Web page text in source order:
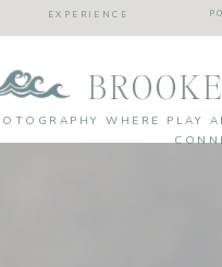
EXPERIENCE
WHERE PLAY